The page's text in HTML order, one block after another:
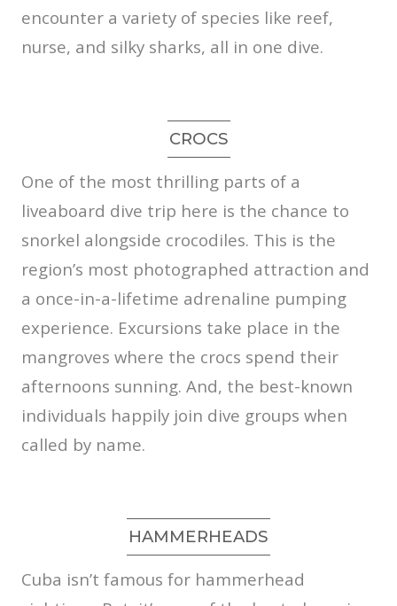
encounter a variety of species like reef,
nurse, and silky sharks, all in one dive.
CROCS
One of the most thrilling parts of a
liveaboard dive trip here is the chance to
snorkel alongside crocodiles. This is the
region’s most photographed attraction and
a once-in-a-lifetime adrenaline pumping
experience. Excursions take place in the
mangroves where the crocs spend their
afternoons sunning. And, the best-known
individuals happily join dive groups when
called by name.
HAMMERHEADS
Cuba isn’t famous for hammerhead